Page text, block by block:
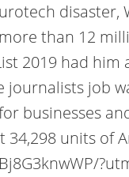
disaster,
than 12
2019 had
journalists job
businesses
units of